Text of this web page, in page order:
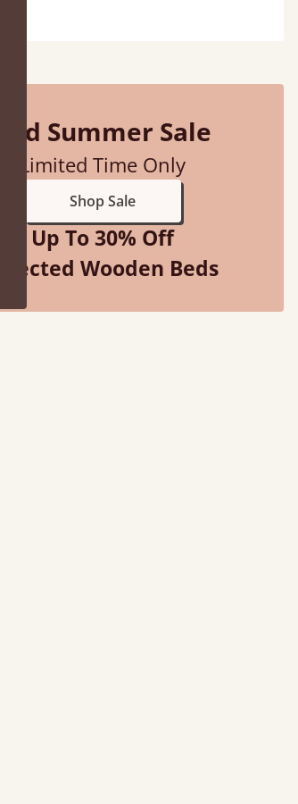
Mid Summer Sale
Limited Time Only
Shop Sale
Up To 30% Off
Selected Wooden Beds